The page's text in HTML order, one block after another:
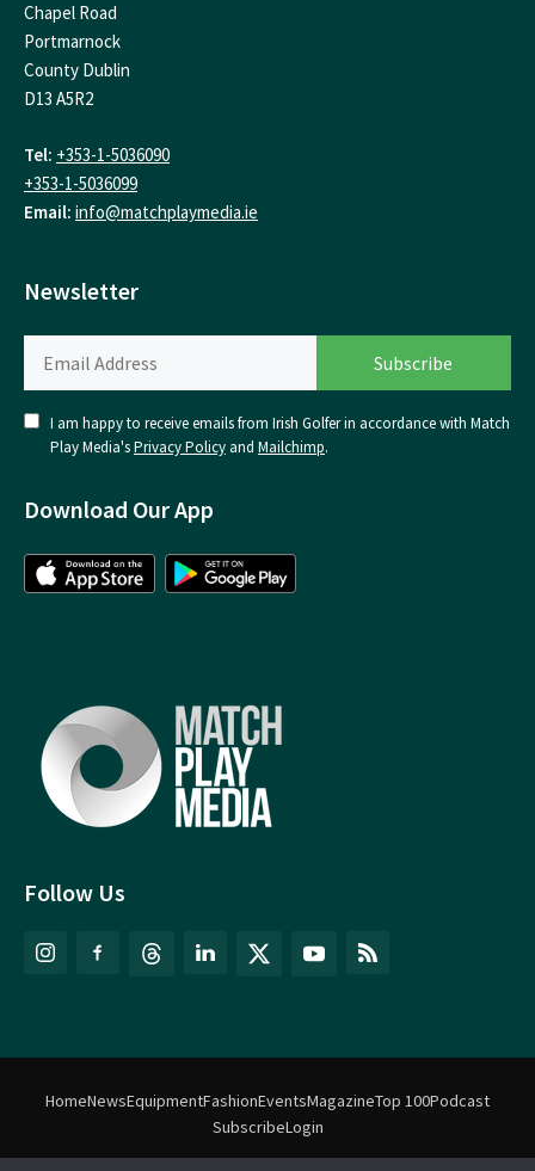
Follow Us
Chapel Road
Portmarnock
County Dublin
D13 A5R2
Tel: +353-1-5036090
+353-1-5036099
Email: info@matchplaymedia.ie
Newsletter
I am happy to receive emails from Irish Golfer in accordance with Match
Play Media'sPrivacy Policy and Mailchimp.
Download Our App
HomeNewsEquipmentFashionEventsMagazineTop 100Podcast
SubscribeLogin